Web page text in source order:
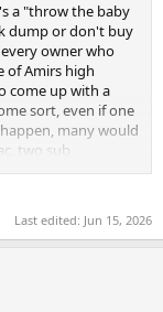
a "throw the baby
dump or don't buy
owner who
of Amirs high
come up with a
sort, even if one
many would
two sub
time at or close to
and almost all
Last edited: Jun 15, 2026